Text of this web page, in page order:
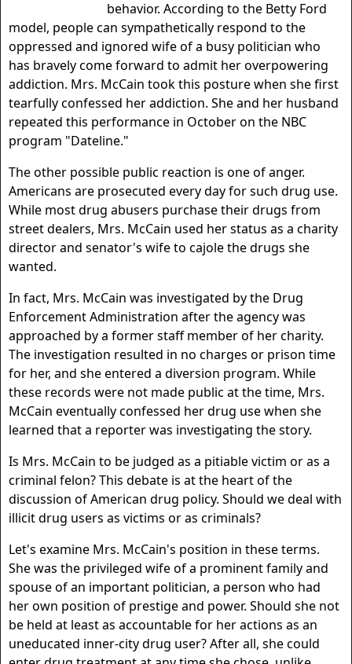
behavior. According to the Betty Ford
model, people can sympathetically respond to the
oppressed and ignored wife of a busy politician who
has bravely come forward to admit her overpowering
addiction. Mrs. McCain took this posture when she first
tearfully confessed her addiction. She and her husband
repeated this performance in October on the NBC
program "Dateline."
The other possible public reaction is one of anger.
Americans are prosecuted every day for such drug use.
While most drug abusers purchase their drugs from
street dealers, Mrs. McCain used her status as a charity
director and senator's wife to cajole the drugs she
wanted.
In fact, Mrs. McCain was investigated by the Drug
Enforcement Administration after the agency was
approached by a former staff member of her charity.
The investigation resulted in no charges or prison time
for her, and she entered a diversion program. While
these records were not made public at the time, Mrs.
McCain eventually confessed her drug use when she
learned that a reporter was investigating the story.
Is Mrs. McCain to be judged as a pitiable victim or as a
criminal felon? This debate is at the heart of the
discussion of American drug policy. Should we deal with
illicit drug users as victims or as criminals?
Let's examine Mrs. McCain's position in these terms.
She was the privileged wife of a prominent family and
spouse of an important politician, a person who had
her own position of prestige and power. Should she not
be held at least as accountable for her actions as an
uneducated inner-city drug user? After all, she could